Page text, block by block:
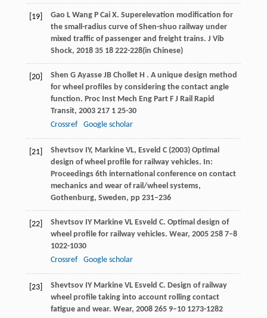
[19] Gao L Wang P Cai X. Superelevation modification for
the small-radius curve of Shen-shuo railway under
mixed traffic of passenger and freight trains. J Vib
Shock, 2018 3518 222-228(in Chinese)
[20] Shen G Ayasse JB Chollet H . A unique design method
for wheel profiles by considering the contact angle
function. Proc Inst Mech Eng Part F J Rail Rapid
Transit, 2003 2171 25-30
Crossref
Google scholar
[21]
Shevtsov IY, Markine VL, Esveld C (2003) Optimal
design of wheel profile for railway vehicles. In:
Proceedings 6th international conference on contact
mechanics and wear of rail/wheel systems,
Gothenburg, Sweden, pp 231–236
[22] Shevtsov IY Markine VL Esveld C. Optimal design of
wheel profile for railway vehicles. Wear, 2005 2587–8
1022-1030
Crossref
Google scholar
[23] Shevtsov IY Markine VL Esveld C. Design of railway
wheel profile taking into account rolling contact
fatigue and wear. Wear, 2008 2659–10 1273-1282